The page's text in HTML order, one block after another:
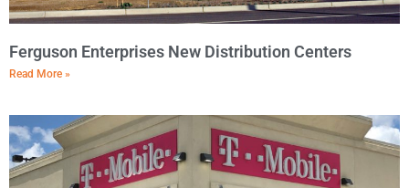
Ferguson Enterprises New Distribution Centers
Read More »